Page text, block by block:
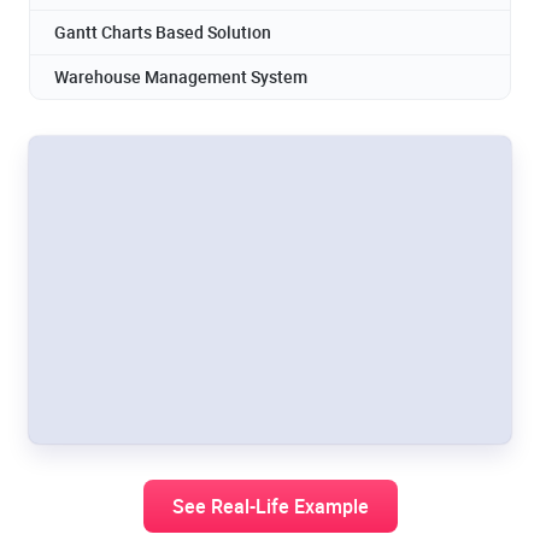
Gantt Charts Based Solution
Warehouse Management System
See Real-Life Example